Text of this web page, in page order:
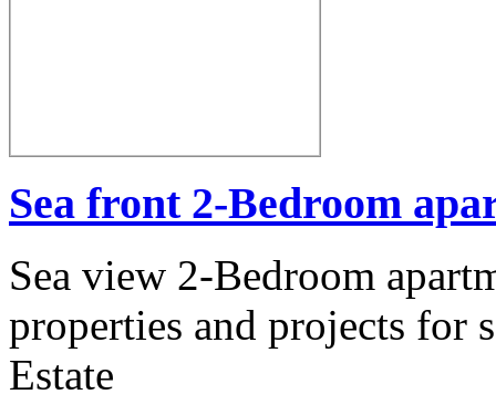
Sea front 2-Bedroom
Sea view 2-Bedroom
properties and projects for
Estate